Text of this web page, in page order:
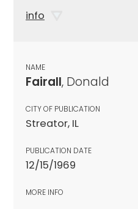
info
NAME
Fairall, Donald
CITY OF PUBLICATION
Streator, IL
PUBLICATION DATE
12/15/1969
MORE INFO